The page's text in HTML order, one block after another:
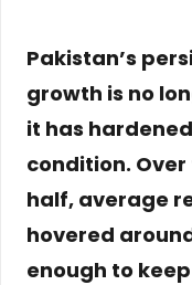
Pakistan’s
growth is no
it has
condition.
half, average
hovered
enough to